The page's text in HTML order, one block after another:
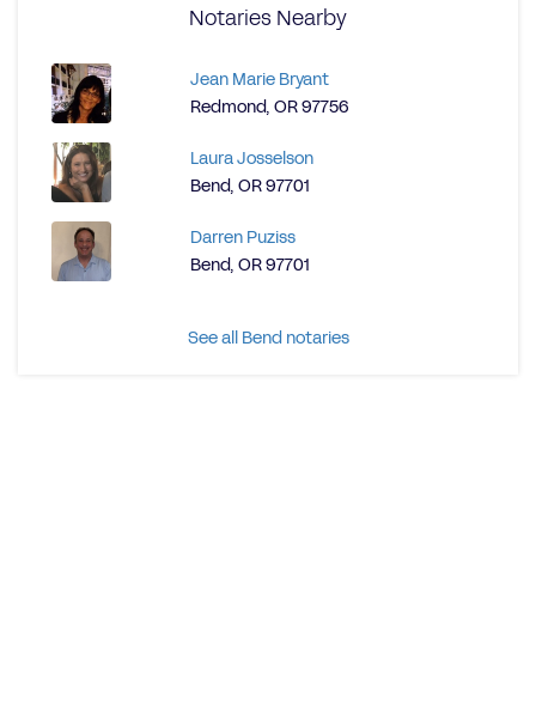
Notaries Nearby
Jean Marie Bryant
Redmond, OR 97756
Laura Josselson
Bend, OR 97701
Darren Puziss
Bend, OR 97701
See all Bend notaries